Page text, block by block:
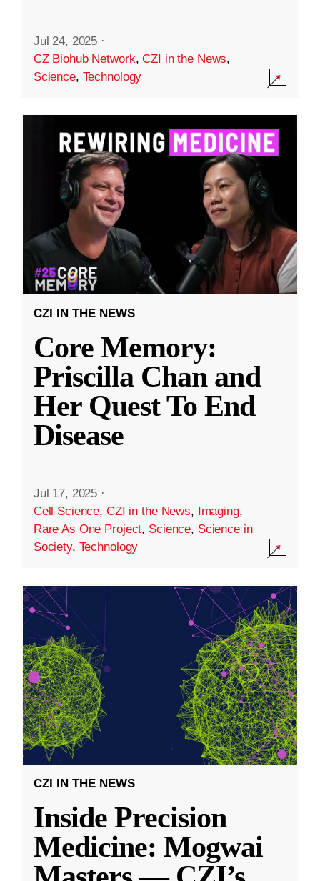
Jul 24, 2025 ·
CZ Biohub Network,CZI in the News,
Science, Technology
CZI IN THE NEWS
Core Memory:
Priscilla Chan and
Her Quest To End
Disease
Jul 17, 2025 ·
Cell Science, CZI in the News, Imaging,
Rare As One Project, Science, Science in
Society, Technology
CZI IN THE NEWS
Inside Precision
Medicine: Mogwai